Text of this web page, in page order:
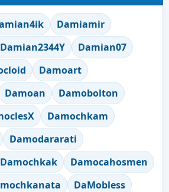
Damiamir
Damian2344Y
Damian07
Damoart
Damoan
Damobolton
Damochkam
Damodararati
Damochkak
Damocahosmen
DaMobless